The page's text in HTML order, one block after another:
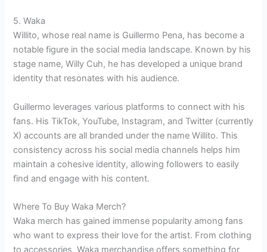
5. Waka
Willito, whose real name is Guillermo Pena, has become a
notable figure in the social media landscape. Known by his
stage name, Willy Cuh, he has developed a unique brand
identity that resonates with his audience.
Guillermo leverages various platforms to connect with his
fans. His TikTok, YouTube, Instagram, and Twitter (currently
X) accounts are all branded under the name Willito. This
consistency across his social media channels helps him
maintain a cohesive identity, allowing followers to easily
find and engage with his content.
Where To Buy Waka Merch?
Waka merch has gained immense popularity among fans
who want to express their love for the artist. From clothing
to accessories, Waka merchandise offers something for